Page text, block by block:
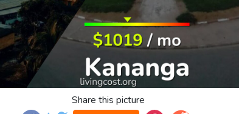
Share this picture